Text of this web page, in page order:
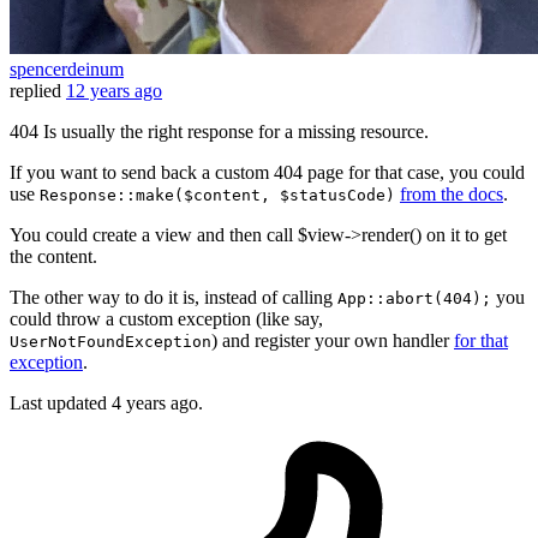
spencerdeinum
replied 12 years ago
404 Is usually the right response for a missing resource.
If you want to send back a custom 404 page for that case, you could
use Response::make($content, $statusCode) from the docs.
You could create a view and then call $view->render() on it to get
the content.
The other way to do it is, instead of calling App::abort(404); you
could throw a custom exception (like say,
UserNotFoundException) and register your own handlerfor that
exception.
Last updated 4 years ago.